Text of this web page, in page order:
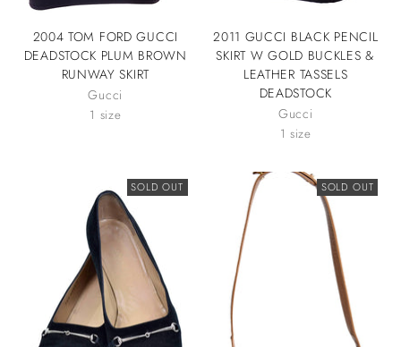
2004 TOM FORD GUCCI
DEADSTOCK PLUM BROWN
RUNWAY SKIRT
Gucci
1 size
2011 GUCCI BLACK PENCIL
SKIRT W GOLD BUCKLES &
LEATHER TASSELS
DEADSTOCK
Gucci
1 size
SOLD OUT SOLD OUT